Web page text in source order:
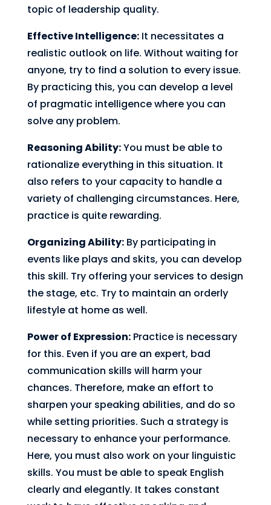
topic of leadership quality.
Effective Intelligence:It necessitates a
realistic outlook on life. Without waiting for
anyone, try to find a solution to every issue.
By practicing this, you can develop a level
of pragmatic intelligence where you can
solve any problem.
Reasoning Ability:You must be able to
rationalize everything in this situation. It
also refers to your capacity to handle a
variety of challenging circumstances. Here,
practice is quite rewarding.
Organizing Ability:By participating in
events like plays and skits, you can develop
this skill. Try offering your services to design
the stage, etc. Try to maintain an orderly
lifestyle at home as well.
Power of Expression:Practice is necessary
for this. Even if you are an expert, bad
communication skills will harm your
chances. Therefore, make an effort to
sharpen your speaking abilities, and do so
while setting priorities. Such a strategy is
necessary to enhance your performance.
Here, you must also work on your linguistic
skills. You must be able to speak English
clearly and elegantly. It takes constant